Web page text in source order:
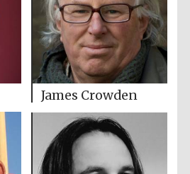
James Crowden